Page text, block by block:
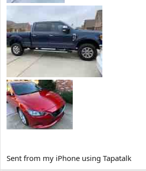
Sent from my iPhone using Tapatalk